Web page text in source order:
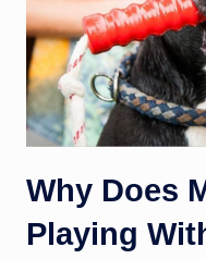
Why Does
Playing